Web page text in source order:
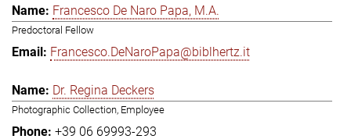
Francesco De Naro Papa, M.A.
Predoctoral Fellow
Francesco.DeNaroPapa@biblhertz.it
Dr. Regina Deckers
Photographic Collection, Employee
+39 06 69993-293